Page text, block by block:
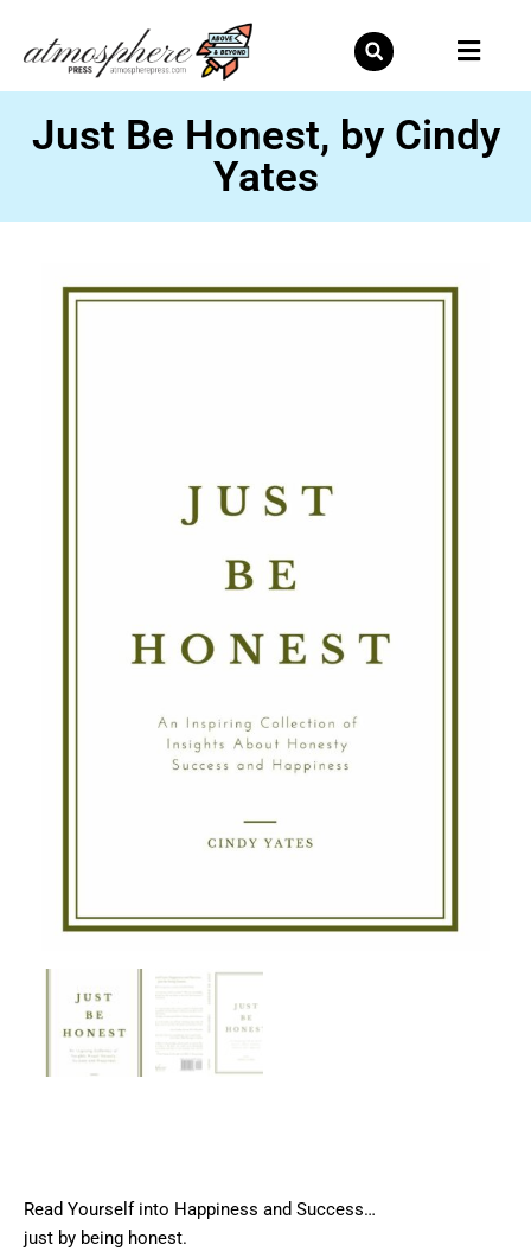
Skip
to
content
Just Be Honest, by Cindy
Yates
Read Yourself into Happiness and Success…
just by being honest.